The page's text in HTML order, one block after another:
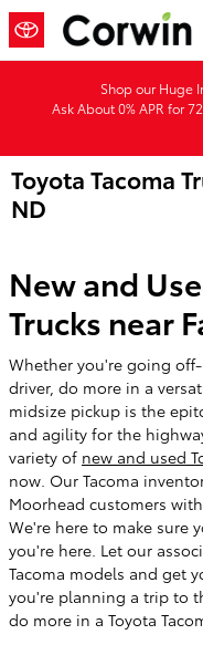
Skip to main content
Shop our Huge
Ask About 0% APR for
Toyota Tacoma
ND
New and
Trucks near
Whether you're going
driver, do more in a
midsize pickup is the
and agility for the
variety of new and used
now. Our Tacoma
Moorhead customers
We're here to make sure
you're here. Let our
Tacoma models and get
you're planning a trip to
do more in a Toyota